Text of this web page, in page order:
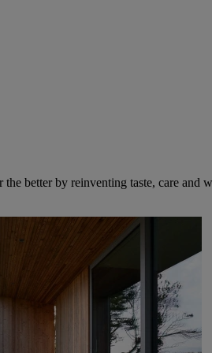
better by reinventing taste, care